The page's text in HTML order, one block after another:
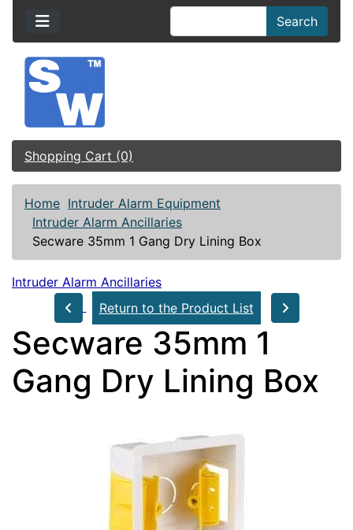
Search
Shopping Cart (0)
Home Intruder Alarm Equipment
Intruder Alarm Ancillaries
Secware 35mm 1 Gang Dry Lining Box
Intruder Alarm Ancillaries
Return to the Product List
Secware 35mm 1
Gang Dry Lining Box